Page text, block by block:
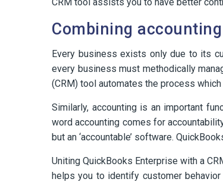
Combining
Every business exists only due to its
every business must methodically
(CRM) tool automates the process
Similarly, accounting is an important
word accounting comes for
but an ‘accountable’ software.
Uniting QuickBooks Enterprise with a
helps you to identify customer